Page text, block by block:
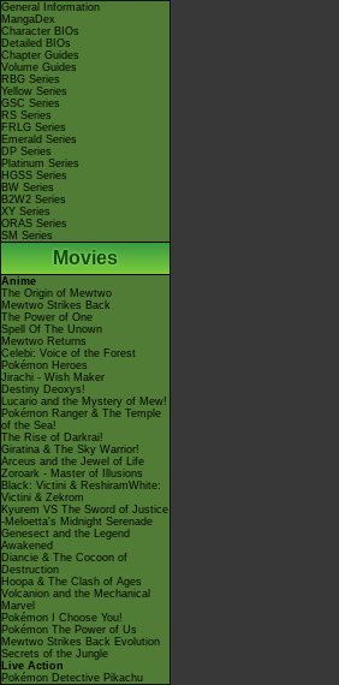
General Information
MangaDex
Character BIOs
Detailed BIOs
Chapter Guides
Volume Guides
RBG Series
Yellow Series
GSC Series
RS Series
FRLG Series
Emerald Series
DP Series
Platinum Series
HGSS Series
BW Series
B2W2 Series
XY Series
ORAS Series
SM Series
Movies
Anime
The Origin of Mewtwo
Mewtwo Strikes Back
The Power of One
Spell Of The Unown
Mewtwo Returns
Celebi: Voice of the Forest
Pokémon Heroes
Jirachi - Wish Maker
Destiny Deoxys!
Lucario and the Mystery of Mew!
Pokémon Ranger & The Temple
of the Sea!
The Rise of Darkrai!
Giratina & The Sky Warrior!
Arceus and the Jewel of Life
Zoroark - Master of Illusions
Black: Victini & ReshiramWhite:
Victini & Zekrom
Kyurem VS The Sword of Justice
-Meloetta's Midnight Serenade
Genesect and the Legend
Awakened
Diancie & The Cocoon of
Destruction
Hoopa & The Clash of Ages
Volcanion and the Mechanical
Marvel
Pokémon I Choose You!
Pokémon The Power of Us
Mewtwo Strikes Back Evolution
Secrets of the Jungle
Live Action
Pokémon Detective Pikachu